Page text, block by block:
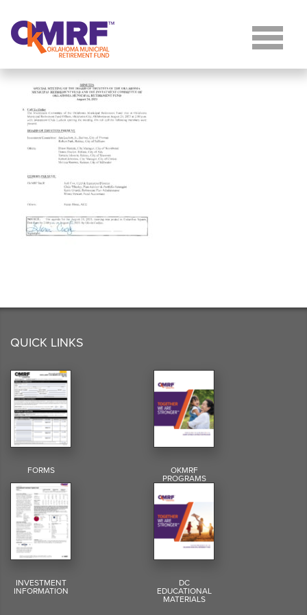
QUICK LINKS
FORMS OKMRF
PROGRAMS
INVESTMENT
INFORMATION
DC
EDUCATIONAL
MATERIALS